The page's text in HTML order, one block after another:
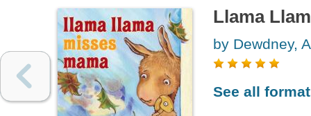
Llama
by Dewdney,
See all